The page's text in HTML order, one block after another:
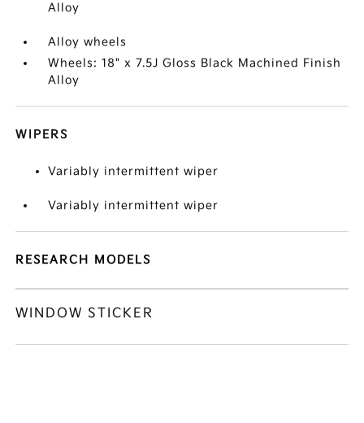
Alloy
Alloy wheels
Wheels: 18" x 7.5J Gloss Black Machined Finish
Alloy
WIPERS
Variably intermittent wiper
Variably intermittent wiper
RESEARCH MODELS
WINDOW STICKER